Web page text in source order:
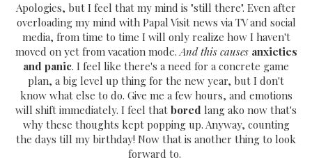
Apologies, but I feel that my mind is "still there". Even after
overloading my mind with Papal Visit news via TV and social
media, from time to time I will only realize how I haven't
moved on yet from vacation mode.And this causes anxieties
and panic. I feel like there's a need for a concrete game
plan, a big level up thing for the new year, but I don't
know what else to do. Give me a few hours, and emotions
will shift immediately. I feel that bored lang ako now that's
why these thoughts kept popping up. Anyway, counting
the days till my birthday! Now that is another thing to look
forward to.